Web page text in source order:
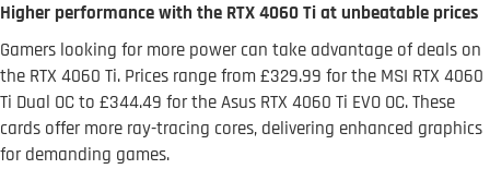
Higher performance with the RTX 4060 Ti at unbeatable prices
Gamers looking for more power can take advantage of deals on
the RTX 4060 Ti. Prices range from £329.99 for the MSI RTX 4060
Ti Dual OC to £344.49 for the Asus RTX 4060 Ti EVO OC. These
cards offer more ray-tracing cores, delivering enhanced graphics
for demanding games.